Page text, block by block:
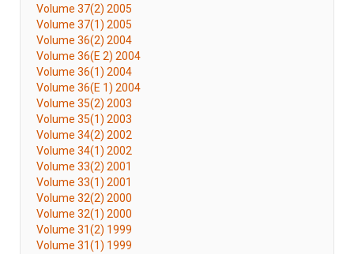
Volume 37(2) 2005
Volume 37(1) 2005
Volume 36(2) 2004
Volume 36(E 2) 2004
Volume 36(1) 2004
Volume 36(E 1) 2004
Volume 35(2) 2003
Volume 35(1) 2003
Volume 34(2) 2002
Volume 34(1) 2002
Volume 33(2) 2001
Volume 33(1) 2001
Volume 32(2) 2000
Volume 32(1) 2000
Volume 31(2) 1999
Volume 31(1) 1999